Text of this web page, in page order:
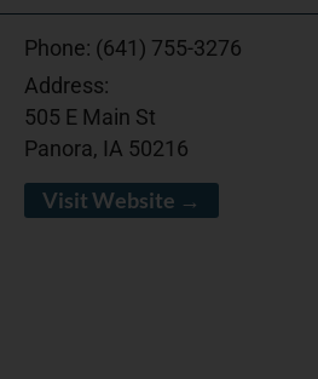
Phone: (641) 755-3276
Address:
505 E Main St
Panora, IA 50216
Visit Website →